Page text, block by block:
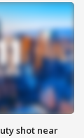
shot near